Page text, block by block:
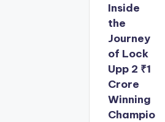
Inside
the
Journey
of Lock
Upp 2 ₹1
Crore
Winning
Champio